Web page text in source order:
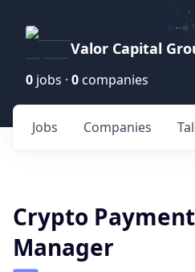
Valor Capital
0 jobs · 0 companies
Jobs Companies
Crypto
Manager